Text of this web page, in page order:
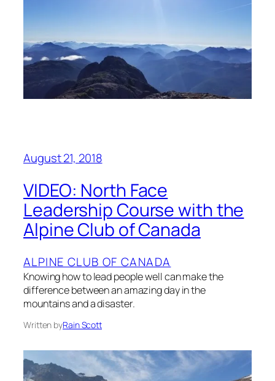
August 21, 2018
VIDEO: North Face
Leadership Course with the
Alpine Club of Canada
ALPINE CLUB OF CANADA
Knowing how to lead people well can make the
difference between an amazing day in the
mountains and a disaster.
Written byRain Scott